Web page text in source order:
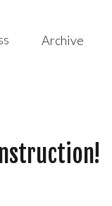
Archive